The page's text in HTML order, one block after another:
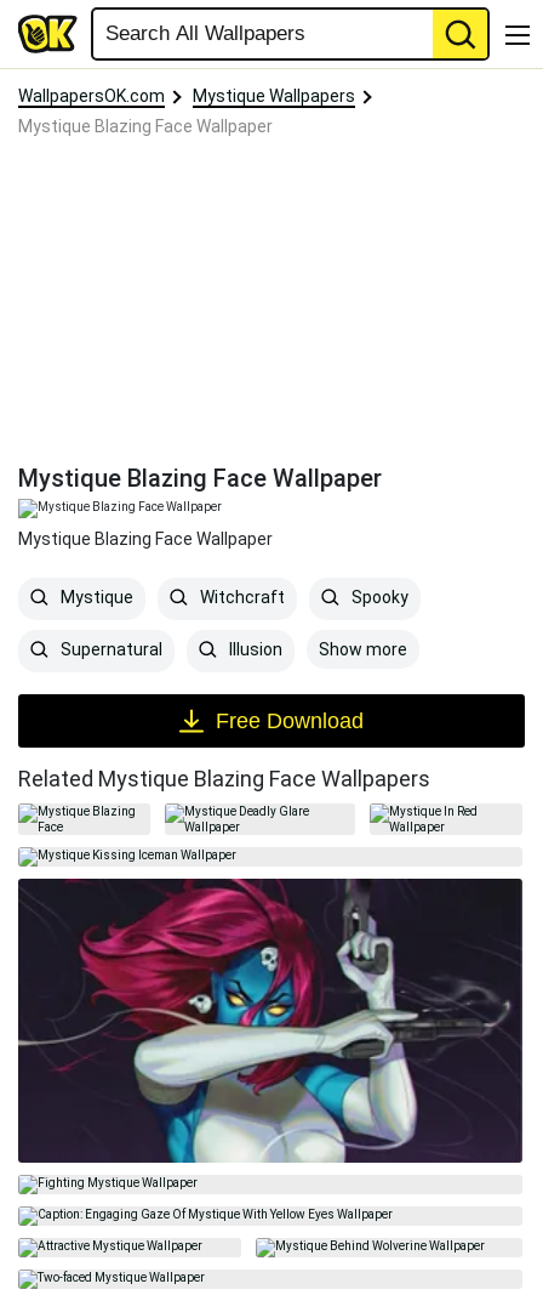
WallpapersOK.com
Mystique Wallpapers
Mystique Blazing Face Wallpaper
Mystique Blazing Face Wallpaper
Mystique Blazing Face Wallpaper
Mystique Witchcraft Spooky
Supernatural Illusion Show more
Free Download
Related Mystique Blazing Face Wallpapers